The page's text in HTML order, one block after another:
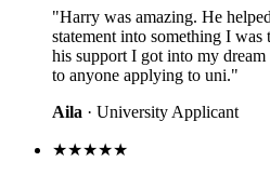
"Harry was amazing. He
statement into something I
his support I got into my
to anyone applying to uni."
Aila · University Applicant
★★★★★